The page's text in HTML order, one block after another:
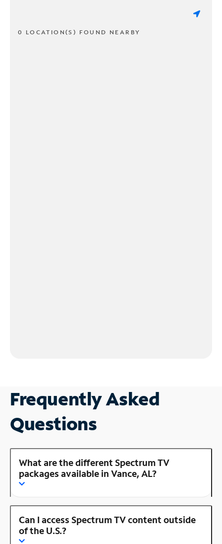
0 LOCATION(S) FOUND NEARBY
Frequently Asked
Questions
What are the different Spectrum TV
packages available in Vance, AL?
Can I access Spectrum TV content outside
of the U.S.?